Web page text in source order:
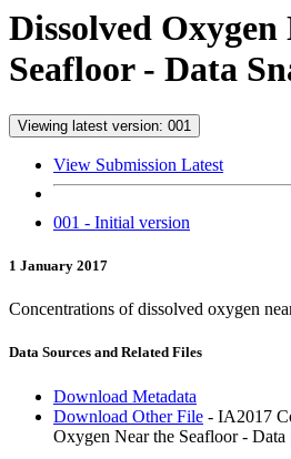
Dissolved Oxygen
Seafloor - Data
Viewing latest version: 001
View Submission Latest
001 - Initial version
1 January 2017
Concentrations of dissolved oxygen
Data Sources and Related Files
Download Metadata
Download Other File - IA2017
Oxygen Near the Seafloor - Data